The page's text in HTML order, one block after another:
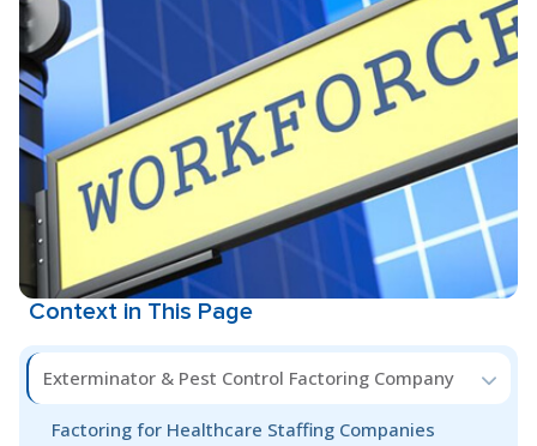
Context in This Page
Exterminator & Pest Control Factoring Company
Factoring for Healthcare Staffing Companies